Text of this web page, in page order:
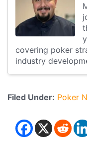
covering poker
industry
Filed Under: Poker